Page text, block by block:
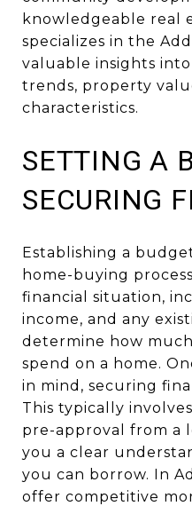
knowledgeable real
specializes in the
valuable insights
trends, property
characteristics.
SETTING A
SECURING
Establishing a
home-buying
financial situation,
income, and any
determine how
spend on a home.
in mind, securing
This typically
pre-approval from a
you a clear
you can borrow. In
offer competitive